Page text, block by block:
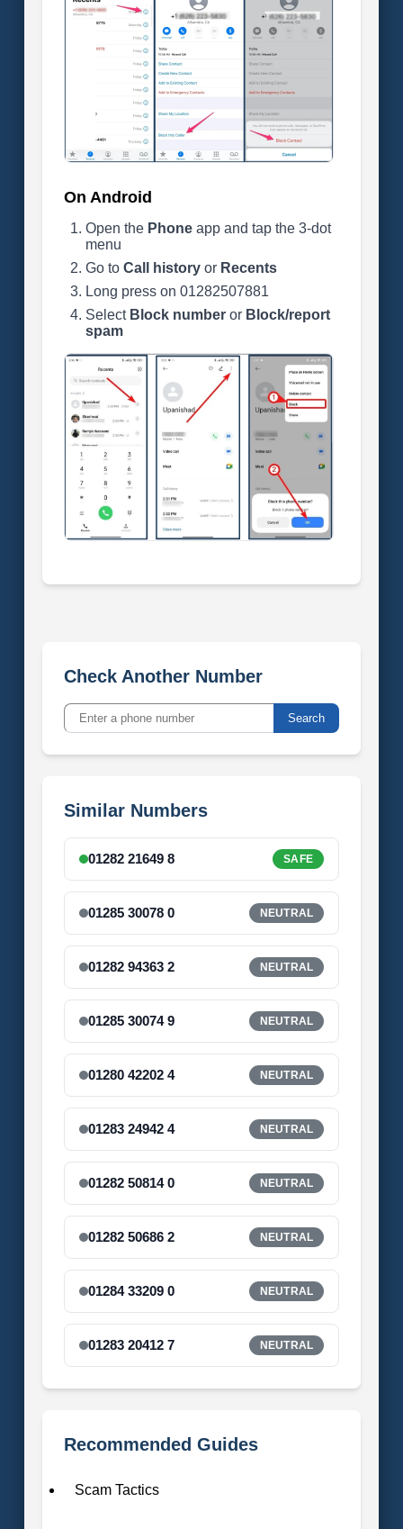
On Android
Open the Phoneapp and tap the 3-dot
menu
Go to Call historyor Recents
Long press on 01282507881
Select Block numberor Block/report
spam
Check Another Number
Search
Similar Numbers
01282 21649 8 SAFE
01285 30078 0 NEUTRAL
01282 94363 2 NEUTRAL
01285 30074 9 NEUTRAL
01280 42202 4 NEUTRAL
01283 24942 4 NEUTRAL
01282 50814 0 NEUTRAL
01282 50686 2 NEUTRAL
01284 33209 0 NEUTRAL
01283 20412 7 NEUTRAL
Recommended Guides
Scam Tactics